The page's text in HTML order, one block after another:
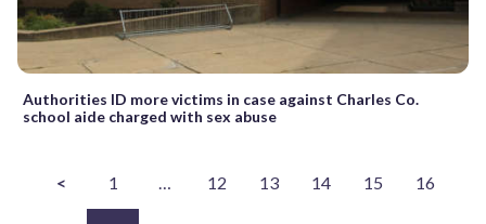
Authorities ID more victims in case against Charles Co.
school aide charged with sex abuse
< 1 … 12 13 14 15 16